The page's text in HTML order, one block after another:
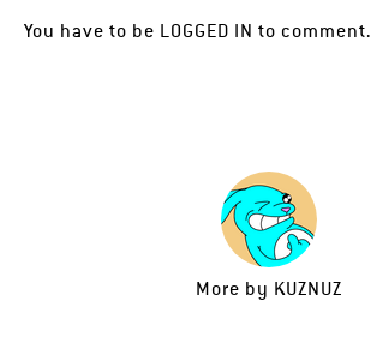
You have to be LOGGED IN to comment.
More by KUZNUZ